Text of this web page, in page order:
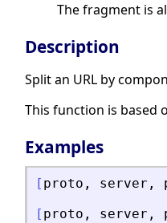
The fragment is
Description
Split an URL by
This function is based
Examples
[ proto , server ,
[ proto , server ,